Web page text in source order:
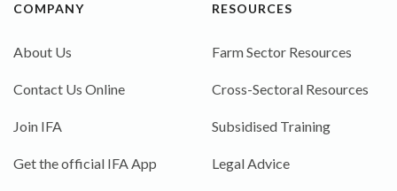
COMPANY
About Us
Contact Us Online
Join IFA
Get the official IFA App
RESOURCES
Farm Sector Resources
Cross-Sectoral Resources
Subsidised Training
Legal Advice